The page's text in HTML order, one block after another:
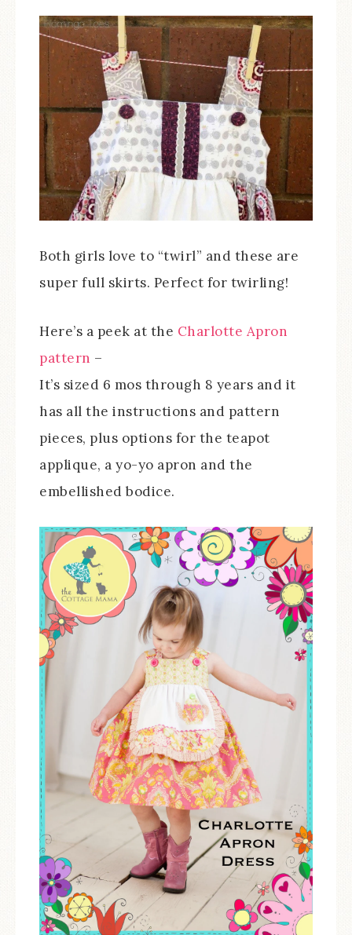
Both girls love to “twirl” and these are
super full skirts. Perfect for twirling!
Here’s a peek at the Charlotte Apron
pattern –
It’s sized 6 mos through 8 years and it
has all the instructions and pattern
pieces, plus options for the teapot
applique, a yo-yo apron and the
embellished bodice.